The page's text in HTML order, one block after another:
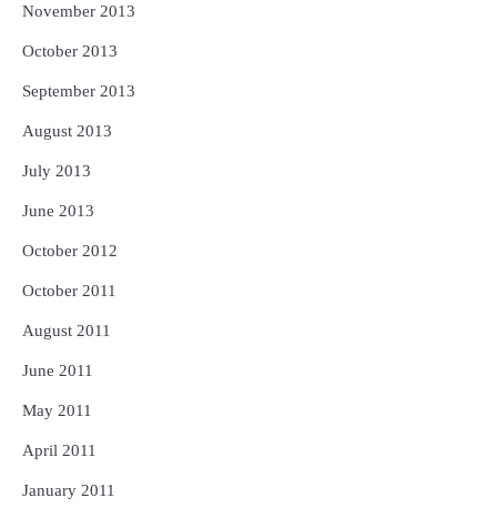
November 2013
October 2013
September 2013
August 2013
July 2013
June 2013
October 2012
October 2011
August 2011
June 2011
May 2011
April 2011
January 2011